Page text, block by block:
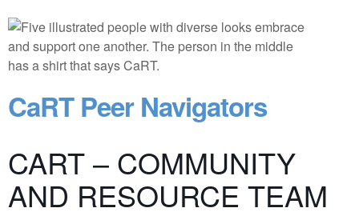
CaRT Peer Navigators
CART – COMMUNITY
AND RESOURCE TEAM